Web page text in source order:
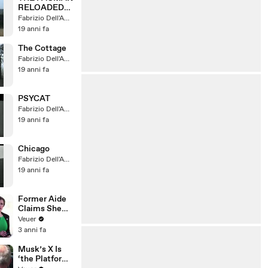
RELOADED
(Teaser)
Fabrizio Dell'Amore
19 anni fa
The Cottage
Fabrizio Dell'Amore
19 anni fa
PSYCAT
Fabrizio Dell'Amore
19 anni fa
Chicago
Fabrizio Dell'Amore
19 anni fa
Former Aide
Claims She
Was Asked to
Make a ‘Hit
Trump
Veuer
3 anni fa
Musk’s X Is
‘the Platform